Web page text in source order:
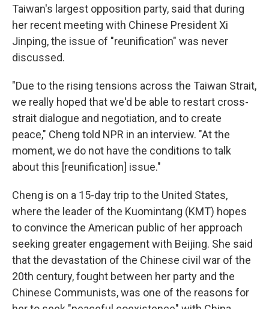
Taiwan's largest opposition party, said that during
her recent meeting with Chinese President Xi
Jinping, the issue of "reunification" was never
discussed.
"Due to the rising tensions across the Taiwan Strait,
we really hoped that we'd be able to restart cross-
strait dialogue and negotiation, and to create
peace," Cheng told NPR in an interview. "At the
moment, we do not have the conditions to talk
about this [reunification] issue."
Cheng is on a 15-day trip to the United States,
where the leader of the Kuomintang (KMT) hopes
to convince the American public of her approach
seeking greater engagement with Beijing. She said
that the devastation of the Chinese civil war of the
20th century, fought between her party and the
Chinese Communists, was one of the reasons for